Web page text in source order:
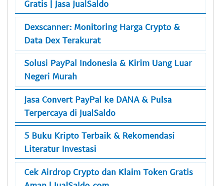
Gratis | Jasa JualSaldo
Dexscanner: Monitoring Harga Crypto &
Data Dex Terakurat
Solusi PayPal Indonesia & Kirim Uang Luar
Negeri Murah
Jasa Convert PayPal ke DANA & Pulsa
Terpercaya di JualSaldo
5 Buku Kripto Terbaik & Rekomendasi
Literatur Investasi
Cek Airdrop Crypto dan Klaim Token Gratis